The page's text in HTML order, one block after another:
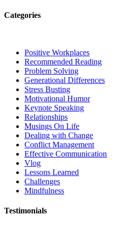
Categories
Positive Workplaces
Recommended Reading
Problem Solving
Generational Differences
Stress Busting
Motivational Humor
Keynote Speaking
Relationships
Musings On Life
Dealing with Change
Conflict Management
Effective Communication
Vlog
Lessons Learned
Challenges
Mindfulness
Testimonials